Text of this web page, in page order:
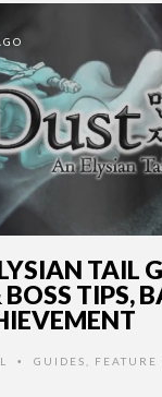
TAIL
TIPS,
• GUIDES FEATURE